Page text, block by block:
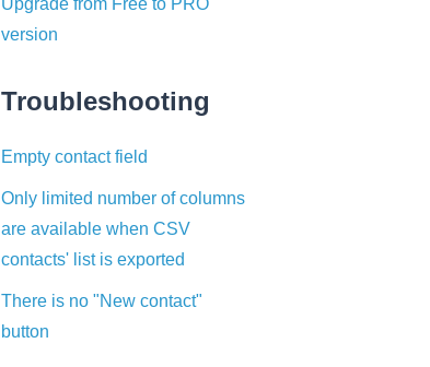
Upgrade from Free to PRO
version
Troubleshooting
Empty contact field
Only limited number of columns
are available when CSV
contacts' list is exported
There is no "New contact"
button